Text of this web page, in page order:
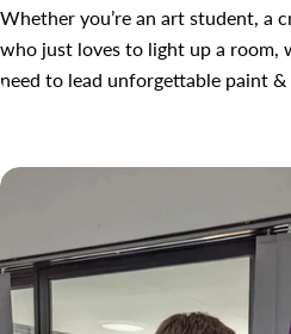
Whether you’re an art student, a
who just loves to light up a room,
need to lead unforgettable paint &